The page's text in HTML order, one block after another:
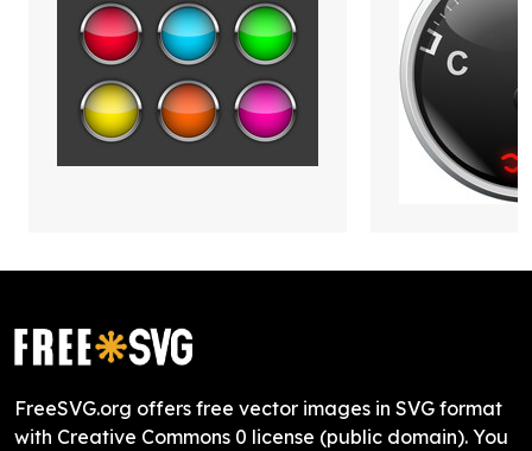
FreeSVG.org offers free vector images in SVG format
with Creative Commons 0 license (public domain). You